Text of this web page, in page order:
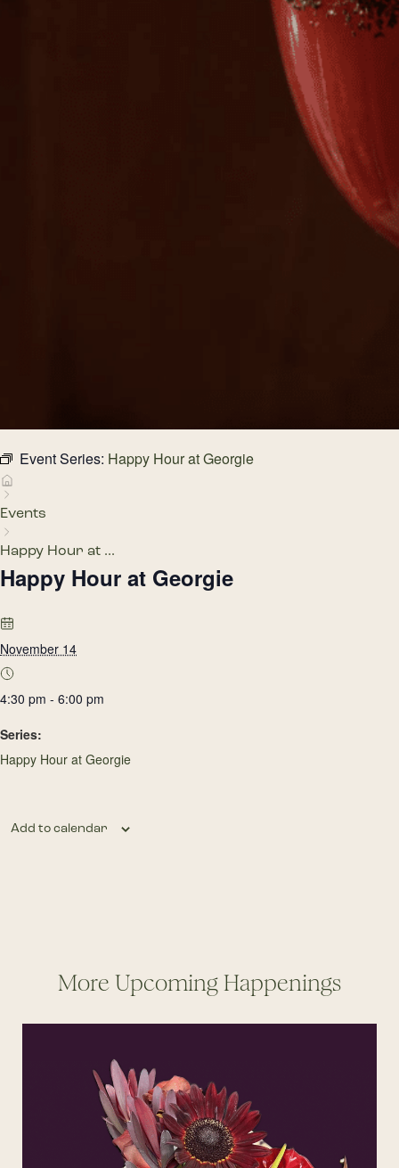
Event Series: Happy Hour at Georgie
Events
Happy Hour at ...
Happy Hour at Georgie
November 14
4:30 pm - 6:00 pm
Series:
Happy Hour at Georgie
Add to calendar
More Upcoming Happenings